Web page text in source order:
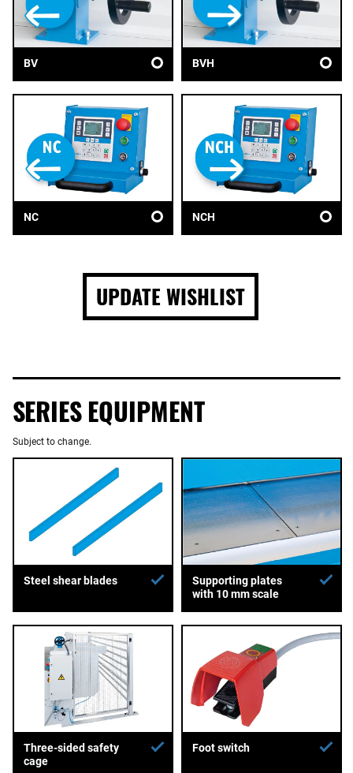
BV BVH
NC NCH
UPDATE WISHLIST
SERIES EQUIPMENT
Subject to change.
Steel shear blades
Supporting plates
with 10 mm scale
Three-sided safety
cage
Foot switch